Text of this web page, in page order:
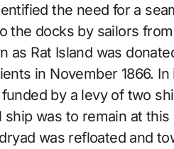
the need for a
the docks by sailors
as Rat Island was
in November 1866.
by a levy of two
ship was to remain at
was refloated and